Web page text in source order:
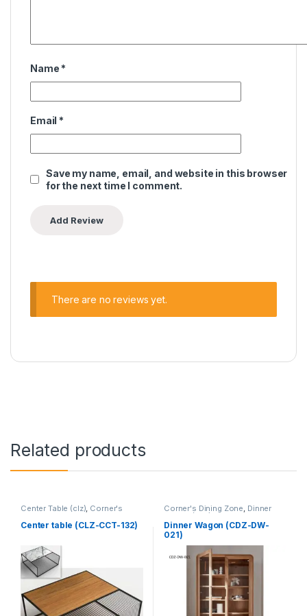
Name *
Email *
Save my name, email, and website in this browser
for the next time I comment.
There are no reviews yet.
Related products
Center Table (clz) Corner's
Furniture
Center table (CLZ-CCT-132)
Corner's Dining Zone Dinner
Wagon (cdz) Furniture
Dinner Wagon (CDZ-DW-
021)